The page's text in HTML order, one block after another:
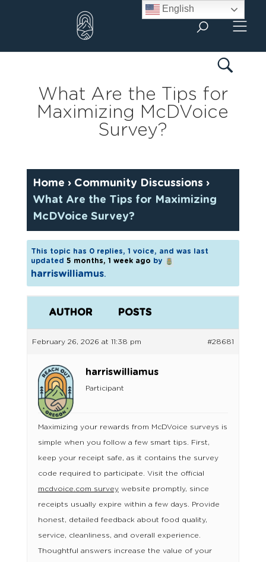
What Are the Tips for
Maximizing McDVoice
Survey?
Home › Community Discussions ›
What Are the Tips for Maximizing
McDVoice Survey?
This topic has 0 replies, 1 voice, and was last
updated 5 months, 1 week ago by
harriswilliamus.
AUTHOR POSTS
February 26, 2026 at 11:38 pm #28681
harriswilliamus
Participant
Maximizing your rewards from McDVoice surveys is
simple when you follow a few smart tips. First,
keep your receipt safe, as it contains the survey
code required to participate. Visit the official
mcdvoice.com surveywebsite promptly, since
receipts usually expire within a few days. Provide
honest, detailed feedback about food quality,
service, cleanliness, and overall experience.
Thoughtful answers increase the value of your
English